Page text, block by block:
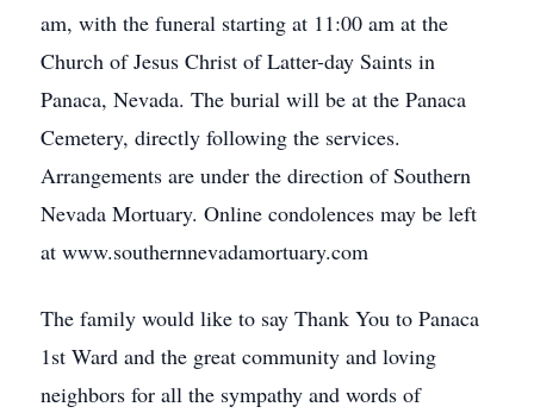
am, with the funeral starting at 11:00 am at the
Church of Jesus Christ of Latter-day Saints in
Panaca, Nevada. The burial will be at the Panaca
Cemetery, directly following the services.
Arrangements are under the direction of Southern
Nevada Mortuary. Online condolences may be left
at www.southernnevadamortuary.com
The family would like to say Thank You to Panaca
1st Ward and the great community and loving
neighbors for all the sympathy and words of